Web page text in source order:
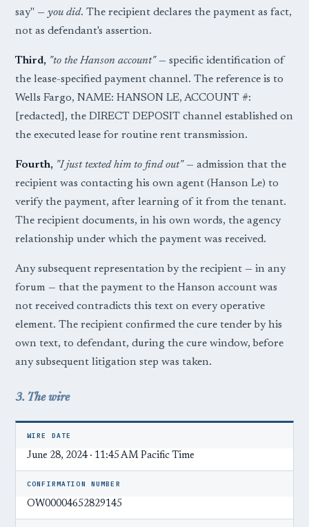
say" — you did. The recipient declares the payment as fact,
not as defendant's assertion.
Third, "to the Hanson account"— specific identification of
the lease-specified payment channel. The reference is to
Wells Fargo, NAME: HANSON LE, ACCOUNT #:
[redacted], the DIRECT DEPOSIT channel established on
the executed lease for routine rent transmission.
Fourth, "I just texted him to find out"— admission that the
recipient was contacting his own agent (Hanson Le) to
verify the payment, after learning of it from the tenant.
The recipient documents, in his own words, the agency
relationship under which the payment was received.
Any subsequent representation by the recipient — in any
forum — that the payment to the Hanson account was
not received contradicts this text on every operative
element. The recipient confirmed the cure tender by his
own text, to defendant, during the cure window, before
any subsequent litigation step was taken.
3. The wire
WIRE DATE
June 28, 2024 · 11:45 AM Pacific Time
CONFIRMATION NUMBER
OW00004652829145